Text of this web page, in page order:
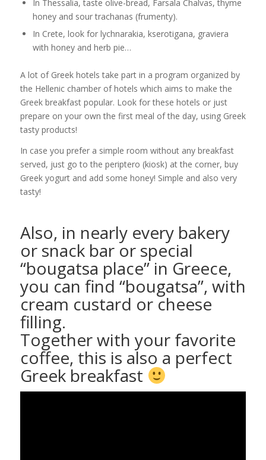
In Thessalia, taste olive-bread, Farsala Chalvas, thyme
honey and sour trachanas (frumenty).
In Crete, look for lychnarakia, kserotigana, graviera
with honey and herb pie…
A lot of Greek hotels take part in a program organized by
the Hellenic chamber of hotels which aims to make the
Greek breakfast popular. Look for these hotels or just
prepare on your own the first meal of the day, using Greek
tasty products!
In case you prefer a simple room without any breakfast
served, just go to the periptero (kiosk) at the corner, buy
Greek yogurt and add some honey! Simple and also very
tasty!
Also, in nearly every bakery
or snack bar or special
“bougatsa place” in Greece,
you can find “bougatsa”, with
cream custard or cheese
filling.
Together with your favorite
coffee, this is also a perfect
Greek breakfast